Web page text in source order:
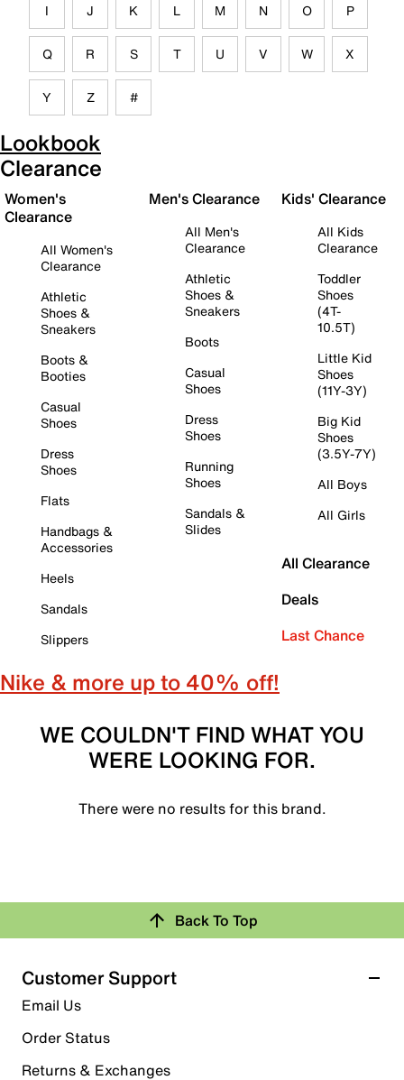
I J K L M N O P
Q R S T U V W X
Y Z #
Lookbook
Clearance
Women's
Clearance
All Women's
Clearance
Athletic
Shoes &
Sneakers
Boots &
Booties
Casual
Shoes
Dress
Shoes
Flats
Handbags &
Accessories
Heels
Sandals
Slippers
Men's Clearance
All Men's
Clearance
Athletic
Shoes &
Sneakers
Boots
Casual
Shoes
Dress
Shoes
Running
Shoes
Sandals &
Slides
Kids' Clearance
All Kids
Clearance
Toddler
Shoes
(4T-
10.5T)
Little Kid
Shoes
(11Y-3Y)
Big Kid
Shoes
(3.5Y-7Y)
All Boys
All Girls
All Clearance
Deals
Last Chance
Nike & more up to 40% off!
WE COULDN'T FIND WHAT YOU
WERE LOOKING FOR.
There were no results for this brand.
Back To Top
Customer Support
Email Us
Order Status
Returns & Exchanges